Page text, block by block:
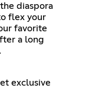
diaspora
flex your
favorite
a long
exclusive